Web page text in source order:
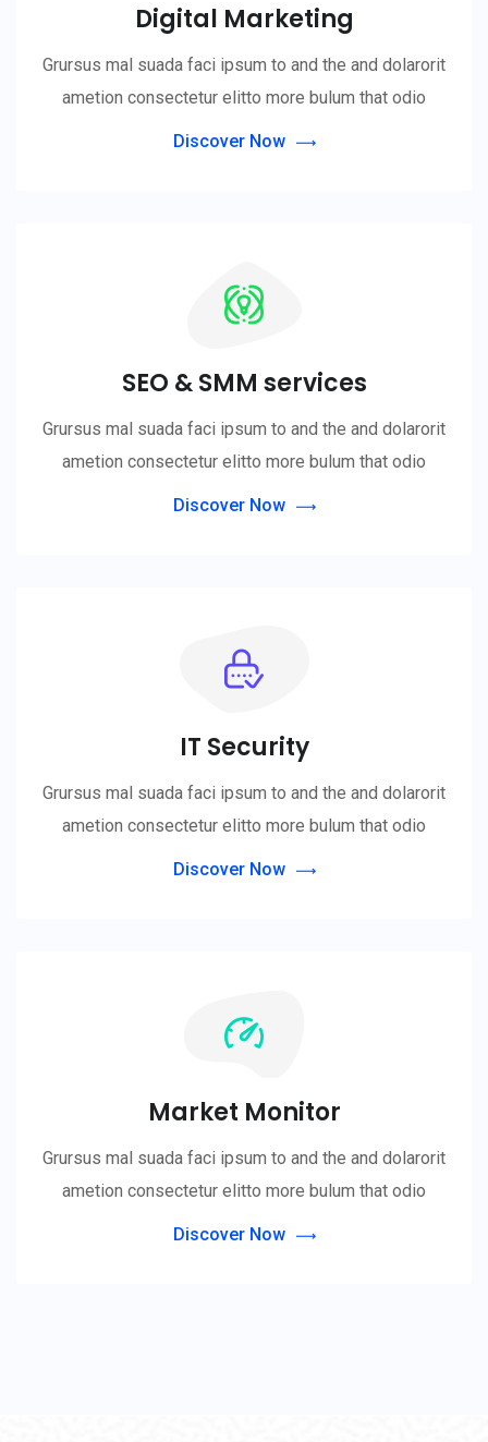
Digital Marketing
Grursus mal suada faci ipsum to and the and dolarorit
ametion consectetur elitto more bulum that odio
Discover Now
SEO & SMM services
Grursus mal suada faci ipsum to and the and dolarorit
ametion consectetur elitto more bulum that odio
Discover Now
IT Security
Grursus mal suada faci ipsum to and the and dolarorit
ametion consectetur elitto more bulum that odio
Discover Now
Market Monitor
Grursus mal suada faci ipsum to and the and dolarorit
ametion consectetur elitto more bulum that odio
Discover Now